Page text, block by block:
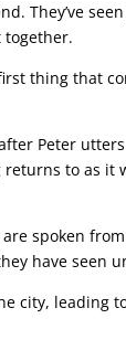
They’ve
together.
thing that
Peter
to as it
spoken
have seen
city, leading